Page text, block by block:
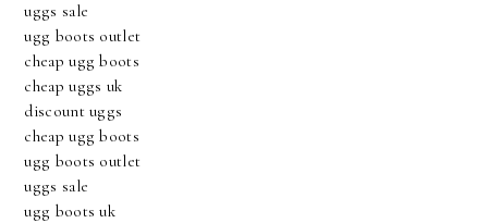
uggs sale
ugg boots outlet
cheap ugg boots
cheap uggs uk
discount uggs
cheap ugg boots
ugg boots outlet
uggs sale
ugg boots uk